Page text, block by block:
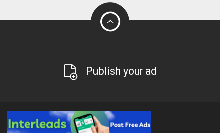
Publish your ad